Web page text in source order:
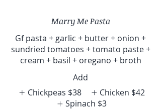
Marry Me Pasta
Gf pasta + garlic + butter + onion +
sundried tomatoes + tomato paste +
cream + basil + oregano + broth
Add
Chickpeas $38 Chicken $42
Spinach $3